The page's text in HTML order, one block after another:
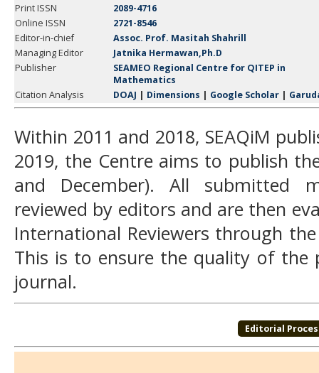
Print ISSN
2089-4716
Online ISSN
2721-8546
Editor-in-chief
Assoc. Prof. Masitah Shahrill
Managing Editor
Jatnika Hermawan,Ph.D
Publisher
SEAMEO Regional Centre for QITEP in
Mathematics
Citation Analysis
DOAJ | Dimensions | Google Scholar |
Within 2011 and 2018, SEAQiM
2019, the Centre aims to publish
and December). All submitted
reviewed by editors and are then
International Reviewers through
This is to ensure the quality of the
journal.
Editorial